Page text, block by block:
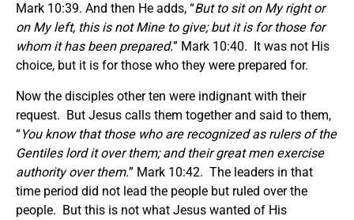
Mark 10:39. And then He adds, “But to sit on My right or
on My left, this is not Mine to give; but it is for those for
whom it has been prepared.” Mark 10:40. It was not His
choice, but it is for those who they were prepared for.
Now the disciples other ten were indignant with their
request. But Jesus calls them together and said to them,
“You know that those who are recognized as rulers of the
Gentiles lord it over them; and their great men exercise
authority over them.” Mark 10:42. The leaders in that
time period did not lead the people but ruled over the
people. But this is not what Jesus wanted of His